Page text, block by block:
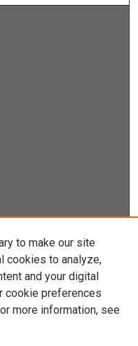
to make our site
cookies to analyze,
and your digital
cookie preferences
more information, see